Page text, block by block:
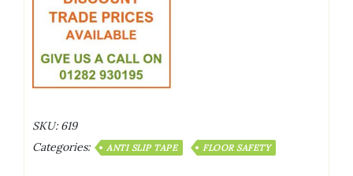
SKU: 619
Categories:
ANTI SLIP TAPE FLOOR SAFETY